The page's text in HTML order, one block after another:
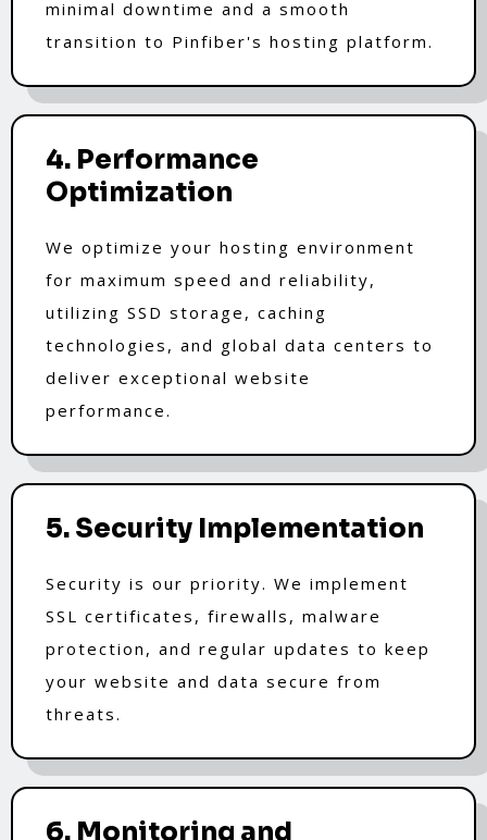
minimal downtime and a smooth
transition to Pinfiber's hosting platform.
4. Performance
Optimization
We optimize your hosting environment
for maximum speed and reliability,
utilizing SSD storage, caching
technologies, and global data centers to
deliver exceptional website
performance.
5. Security Implementation
Security is our priority. We implement
SSL certificates, firewalls, malware
protection, and regular updates to keep
your website and data secure from
threats.
6. Monitoring and